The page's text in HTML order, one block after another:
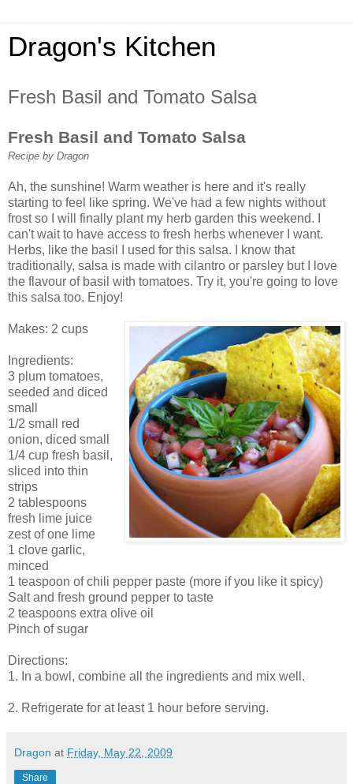
Dragon's Kitchen
Fresh Basil and Tomato Salsa
Fresh Basil and Tomato Salsa
Recipe by Dragon
Ah, the sunshine! Warm weather is here and it's really
starting to feel like spring. We've had a few nights without
frost so I will finally plant my herb garden this weekend. I
can't wait to have access to fresh herbs whenever I want.
Herbs, like the basil I used for this salsa. I know that
traditionally, salsa is made with cilantro or parsley but I love
the flavour of basil with tomatoes. Try it, you're going to love
this salsa too. Enjoy!
Makes: 2 cups
Ingredients:
3 plum tomatoes,
seeded and diced
small
1/2 small red
onion, diced small
1/4 cup fresh basil,
sliced into thin
strips
2 tablespoons
fresh lime juice
zest of one lime
1 clove garlic,
minced
1 teaspoon of chili pepper paste (more if you like it spicy)
Salt and fresh ground pepper to taste
2 teaspoons extra olive oil
Pinch of sugar
Directions:
1. In a bowl, combine all the ingredients and mix well.
2. Refrigerate for at least 1 hour before serving.
Dragon at Friday, May 22, 2009
Share